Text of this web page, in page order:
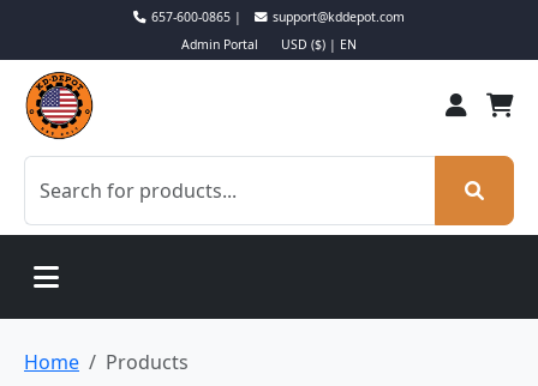
657-600-0865 |
support@kddepot.com
Admin Portal
USD ($) | EN
Home Products